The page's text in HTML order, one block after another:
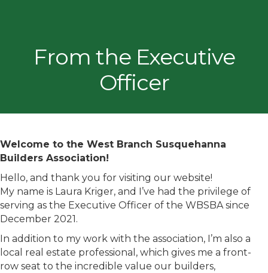
From the Executive
Officer
Welcome to the West Branch Susquehanna
Builders Association!
Hello, and thank you for visiting our website!
My name is Laura Kriger, and I’ve had the privilege of
serving as the Executive Officer of the WBSBA since
December 2021.
In addition to my work with the association, I’m also a
local real estate professional, which gives me a front-
row seat to the incredible value our builders,